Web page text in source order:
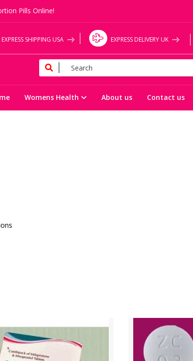
Pills Online!
EXPRESS SHIPPING USA EXPRESS DELIVERY UK
Womens Health About us Contact us